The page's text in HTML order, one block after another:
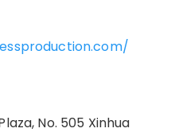
No. 505 Xinhua